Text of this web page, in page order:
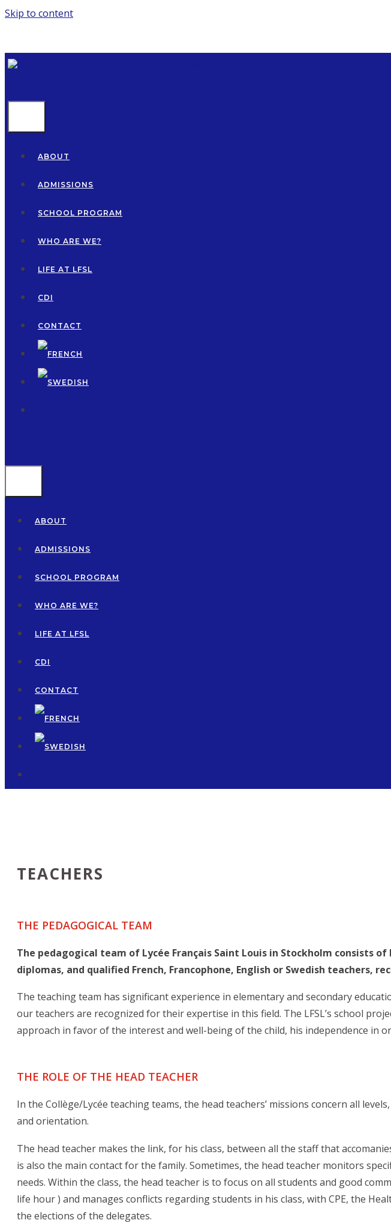
Skip to content
ABOUT
ADMISSIONS
SCHOOL PROGRAM
WHO ARE WE?
LIFE AT LFSL
CDI
CONTACT
ABOUT
ADMISSIONS
SCHOOL PROGRAM
WHO ARE WE?
LIFE AT LFSL
CDI
CONTACT
TEACHERS
THE PEDAGOGICAL TEAM
The pedagogical team of Lycée Français Saint Louis in Stockholm consists
diplomas, and qualified French, Francophone, English or Swedish teachers,
The teaching team has significant experience in elementary and secondary
our teachers are recognized for their expertise in this field. The LFSL’s school
approach in favor of the interest and well-being of the child, his independence in
THE ROLE OF THE HEAD TEACHER
In the Collège/Lycée teaching teams, the head teachers’ missions concern all
and orientation.
The head teacher makes the link, for his class, between all the staff that
is also the main contact for the family. Sometimes, the head teacher monitors
needs. Within the class, the head teacher is to focus on all students and good
life hour ) and manages conflicts regarding students in his class, with CPE, the
the elections of the delegates.